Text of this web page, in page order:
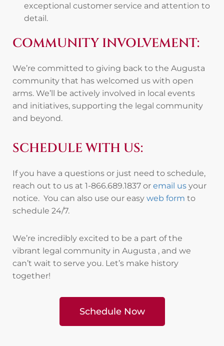
exceptional customer service and attention to
detail.
COMMUNITY INVOLVEMENT:
We’re committed to giving back to the Augusta
community that has welcomed us with open
arms. We’ll be actively involved in local events
and initiatives, supporting the legal community
and beyond.
SCHEDULE WITH US:
If you have a questions or just need to schedule,
reach out to us at 1-866.689.1837 or email us your
notice. You can also use our easy web form to
schedule 24/7.
We’re incredibly excited to be a part of the
vibrant legal community in Augusta , and we
can’t wait to serve you. Let’s make history
together!
Schedule Now